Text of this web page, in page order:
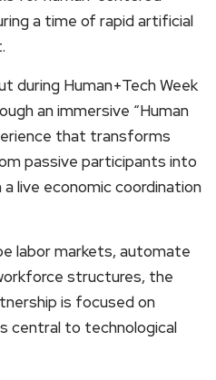
a time of rapid artificial
during Human+Tech Week
an immersive “Human
that transforms
passive participants into
live economic coordination
labor markets, automate
structures, the
is focused on
central to technological